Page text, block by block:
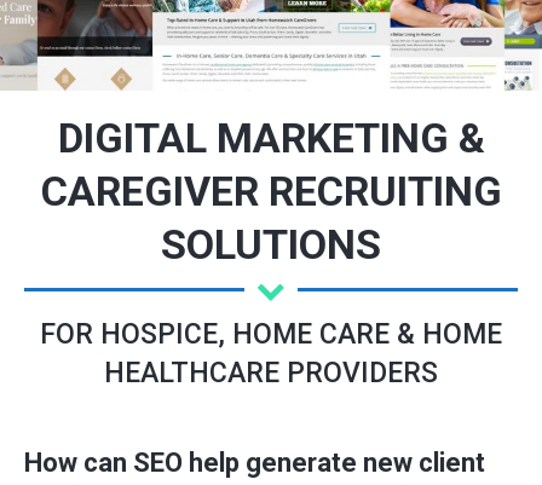
DIGITAL MARKETING &
CAREGIVER RECRUITING
SOLUTIONS
FOR HOSPICE, HOME CARE & HOME
HEALTHCARE PROVIDERS
How can SEO help generate new client